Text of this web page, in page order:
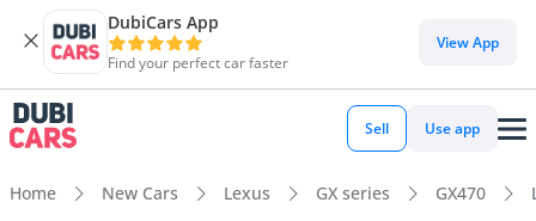
DubiCars App
Find your perfect car faster
View App
Sell Use app
Home New Cars Lexus GX series GX470